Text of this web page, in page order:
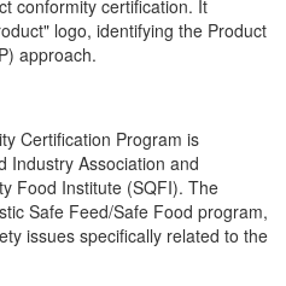
conformity certification. It
logo, identifying the Product
approach.
Certification Program is
Industry Association and
Food Institute (SQFI). The
Safe Feed/Safe Food program,
issues specifically related to the